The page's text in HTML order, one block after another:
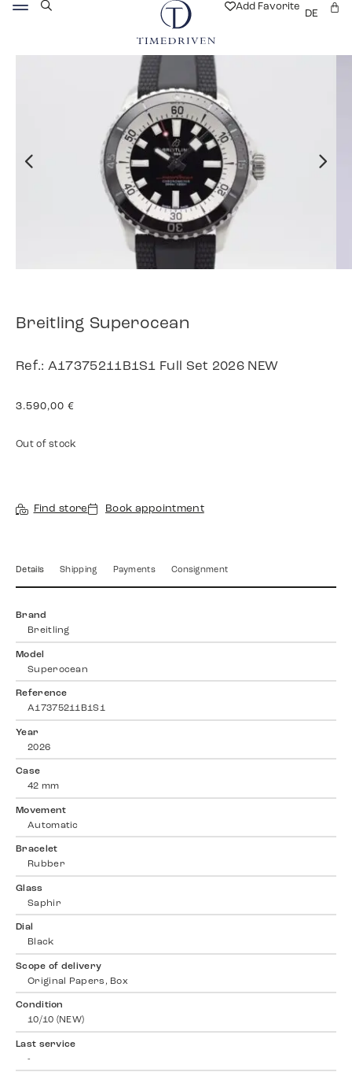
Add Favorite
DE
Breitling Superocean
Ref.: A17375211B1S1 Full Set 2026 NEW
3.590,00 €
Out of stock
Find store Book appointment
Details Shipping Payments Consignment
Brand
Breitling
Model
Superocean
Reference
A17375211B1S1
Year
2026
Case
42 mm
Movement
Automatic
Bracelet
Rubber
Glass
Saphir
Dial
Black
Scope of delivery
Original Papers, Box
Condition
10/10 (NEW)
Last service
-